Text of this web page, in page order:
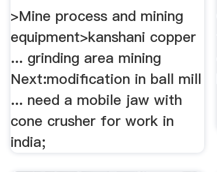
>Mine process and mining
equipment>kanshani copper
... grinding area mining
Next:modification in ball mill
... need a mobile jaw with
cone crusher for work in
india;